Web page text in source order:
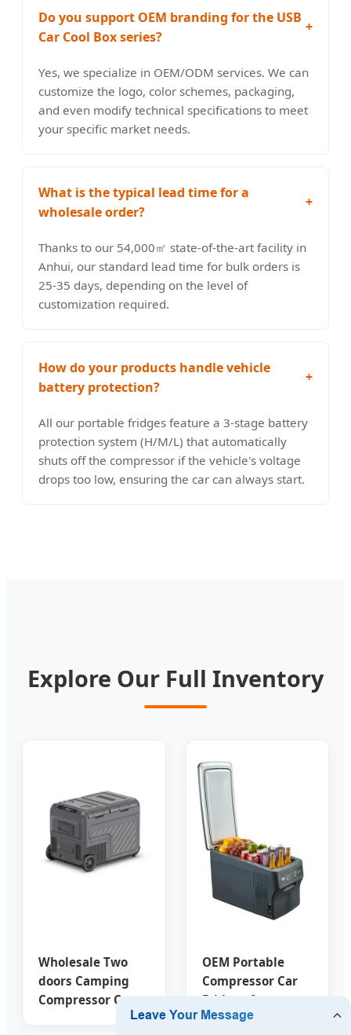
Do you support OEM branding for the USB
Car Cool Box series?
+
Yes, we specialize in OEM/ODM services. We can
customize the logo, color schemes, packaging,
and even modify technical specifications to meet
your specific market needs.
What is the typical lead time for a
wholesale order?
+
Thanks to our 54,000㎡ state-of-the-art facility in
Anhui, our standard lead time for bulk orders is
25-35 days, depending on the level of
customization required.
How do your products handle vehicle
battery protection?
+
All our portable fridges feature a 3-stage battery
protection system (H/M/L) that automatically
shuts off the compressor if the vehicle's voltage
drops too low, ensuring the car can always start.
Explore Our Full Inventory
Wholesale Two
doors Camping
Compressor Car
OEM Portable
Compressor Car
Fridges from
China Suppliers -